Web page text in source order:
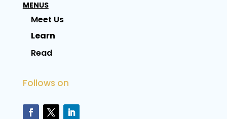
MENUS
Meet Us
Learn
Read
Follows on